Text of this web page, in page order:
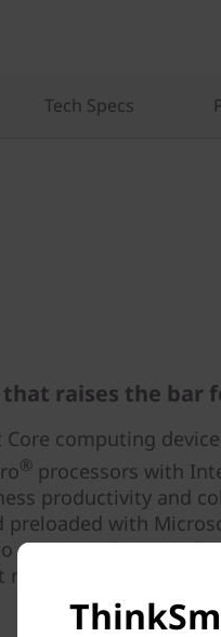
Tech Specs
that raises the bar
computing
® processors with
productivity and
preloaded with
connect, share, and
runs on trusted